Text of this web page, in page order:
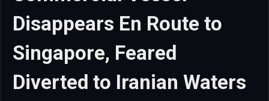
Disappears En Route to
Singapore, Feared
Diverted to Iranian Waters